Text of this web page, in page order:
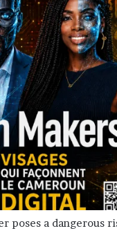
poses a dangerous